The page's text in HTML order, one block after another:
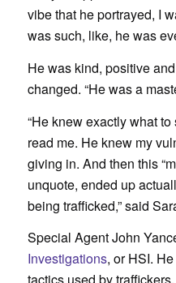
vibe that he portrayed, I
was such, like, he was
He was kind, positive
changed. “He was a
“He knew exactly what
read me. He knew my
giving in. And then this
unquote, ended up
being trafficked,” said
Special Agent John
Investigations, or HSI.